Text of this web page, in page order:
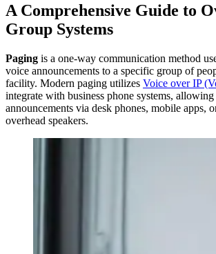
A Comprehensive Guide to
Group Systems
Paging is a one-way communication method
voice announcements to a specific group of
facility. Modern paging utilizes Voice over IP
integrate with business phone systems, allowing
announcements via desk phones, mobile apps,
overhead speakers.